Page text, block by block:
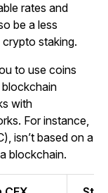
rates and
be a less
staking.
to use coins
blockchain
with
For instance,
isn’t based on a
blockchain.